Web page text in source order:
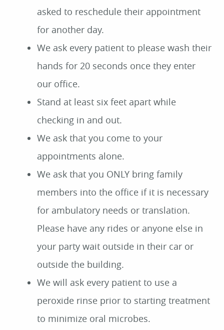
asked to reschedule their appointment
for another day.
We ask every patient to please wash their
hands for 20 seconds once they enter
our office.
Stand at least six feet apart while
checking in and out.
We ask that you come to your
appointments alone.
We ask that you ONLY bring family
members into the office if it is necessary
for ambulatory needs or translation.
Please have any rides or anyone else in
your party wait outside in their car or
outside the building.
We will ask every patient to use a
peroxide rinse prior to starting treatment
to minimize oral microbes.